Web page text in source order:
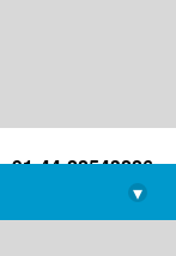
+91-44-22543226
library@imsc.res.in
▾